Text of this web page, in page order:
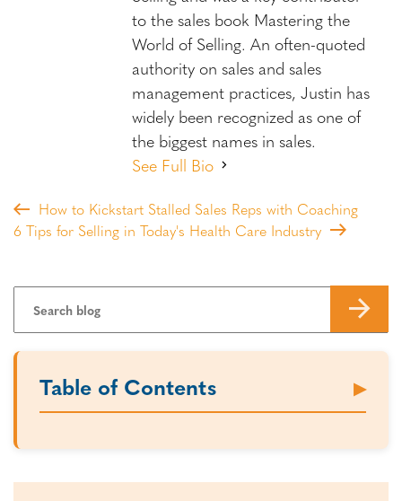
to the sales book Mastering the
World of Selling. An often-quoted
authority on sales and sales
management practices, Justin has
widely been recognized as one of
the biggest names in sales.
See Full Bio
How to Kickstart Stalled Sales Reps with Coaching
6 Tips for Selling in Today's Health Care Industry
Table of Contents